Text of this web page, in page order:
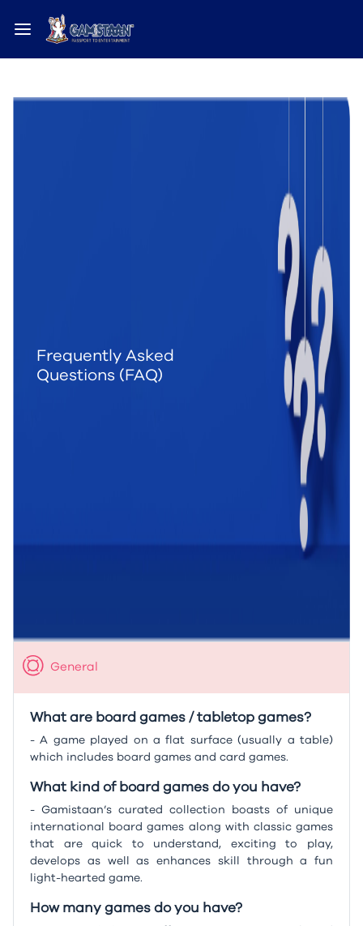
Frequently Asked
Questions (FAQ)
General
What are board games / tabletop games?
- A game played on a flat surface (usually a table)
which includes board games and card games.
What kind of board games do you have?
- Gamistaan’s curated collection boasts of unique
international board games along with classic games
that are quick to understand, exciting to play,
develops as well as enhances skill through a fun
light-hearted game.
How many games do you have?